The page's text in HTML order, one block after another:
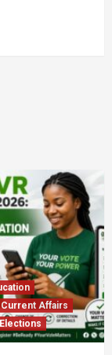
Current Affairs